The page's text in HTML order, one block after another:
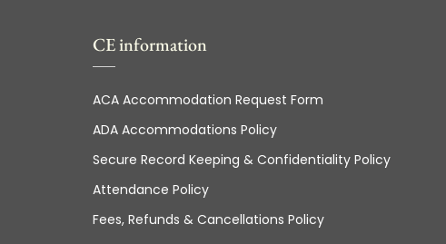
CE information
ACA Accommodation Request Form
ADA Accommodations Policy
Secure Record Keeping & Confidentiality Policy
Attendance Policy
Fees, Refunds & Cancellations Policy